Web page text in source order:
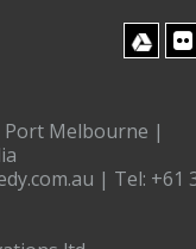
Melbourne |
| Tel: +61